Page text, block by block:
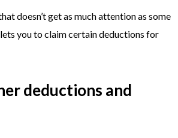
doesn’t get as much attention as some
you to claim certain deductions for
deductions and